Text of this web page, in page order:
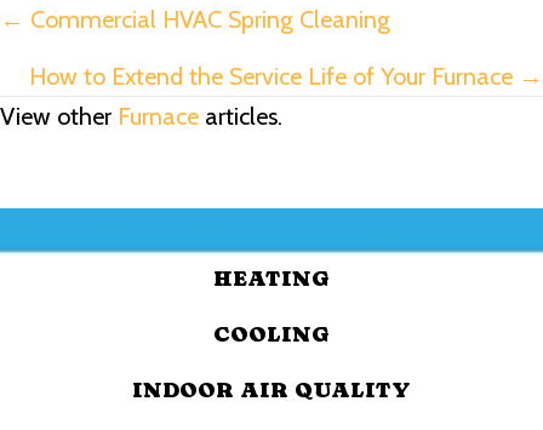
Posts
navigation
← Commercial HVAC Spring Cleaning
How to Extend the Service Life of Your Furnace →
View other Furnace articles.
HEATING
COOLING
INDOOR AIR QUALITY